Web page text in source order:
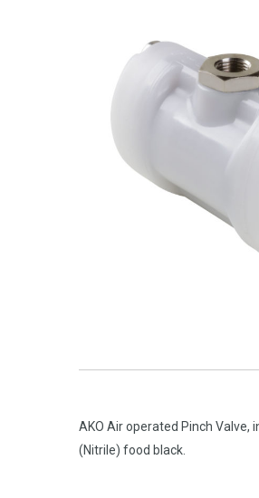
AKO Air operated Pinch Valve,
(Nitrile) food black.